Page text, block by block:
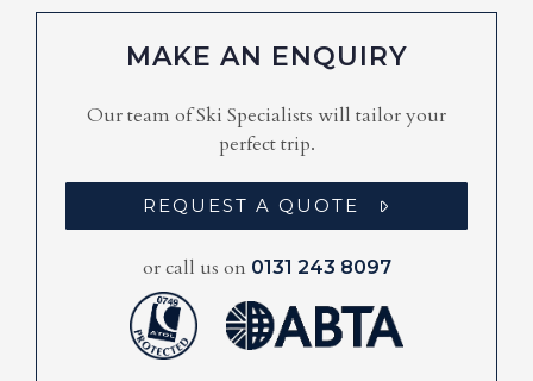
MAKE AN ENQUIRY
Our team of Ski Specialists will tailor your
perfect trip.
REQUEST A QUOTE
or call us on 0131 243 8097